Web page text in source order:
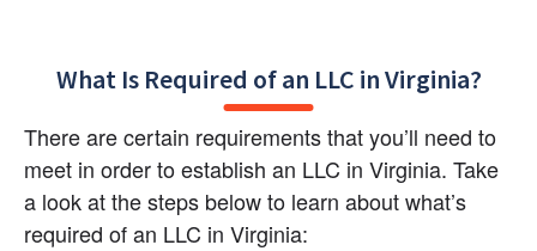
What Is Required of an LLC in Virginia?
There are certain requirements that you’ll need to
meet in order to establish an LLC in Virginia. Take
a look at the steps below to learn about what’s
required of an LLC in Virginia: